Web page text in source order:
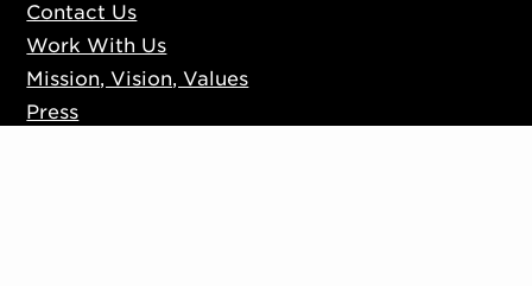
Contact Us
Work With Us
Mission, Vision, Values
Press